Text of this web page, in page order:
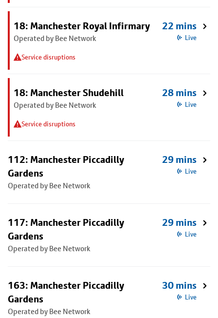
18: Manchester Royal Infirmary
Operated by Bee Network
Service disruptions
22 mins
Live
18: Manchester Shudehill
Operated by Bee Network
Service disruptions
28 mins
Live
112: Manchester Piccadilly
Gardens
Operated by Bee Network
29 mins
Live
117: Manchester Piccadilly
Gardens
Operated by Bee Network
29 mins
Live
163: Manchester Piccadilly
Gardens
Operated by Bee Network
30 mins
Live